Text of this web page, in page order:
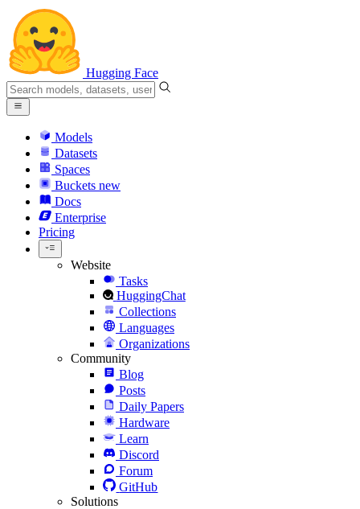
Hugging Face
Models
Datasets
Spaces
Buckets new
Docs
Enterprise
Pricing
Website
Tasks
HuggingChat
Collections
Languages
Organizations
Community
Blog
Posts
Daily Papers
Hardware
Learn
Discord
Forum
GitHub
Solutions